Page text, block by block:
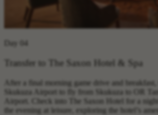
Day 04
Transfer to The Saxon Hotel & Spa
After a final morning game drive and breakfast,
Skukuza Airport to fly from Skukuza to OR
Airport. Check into The Saxon Hotel for a
the evening at leisure, exploring the hotel’s